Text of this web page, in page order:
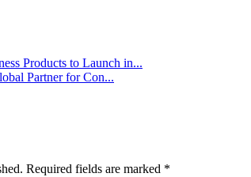
Products to Launch in...
Partner for Con...
Required fields are marked *